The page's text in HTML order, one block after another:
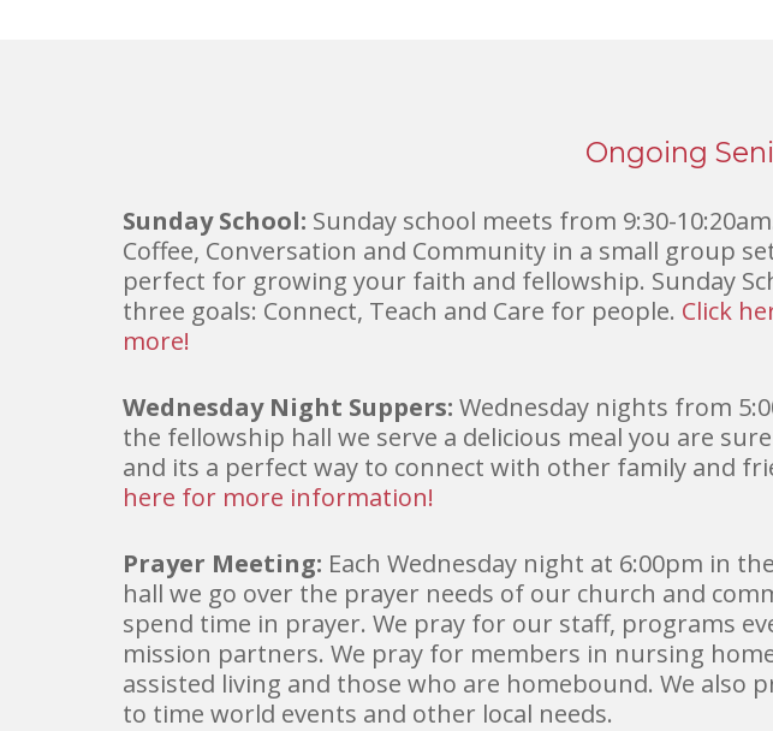
Ongoing
Sunday School: Sunday school meets from 9:30-
Coffee, Conversation and Community in a small group
perfect for growing your faith and fellowship. Sunday
three goals: Connect, Teach and Care for people. Click
more!
Wednesday Night Suppers: Wednesday nights from
the fellowship hall we serve a delicious meal you are
and its a perfect way to connect with other family and
here for more information!
Prayer Meeting: Each Wednesday night at 6:00pm in
hall we go over the prayer needs of our church and
spend time in prayer. We pray for our staff, programs
mission partners. We pray for members in nursing
assisted living and those who are homebound. We
to time world events and other local needs.